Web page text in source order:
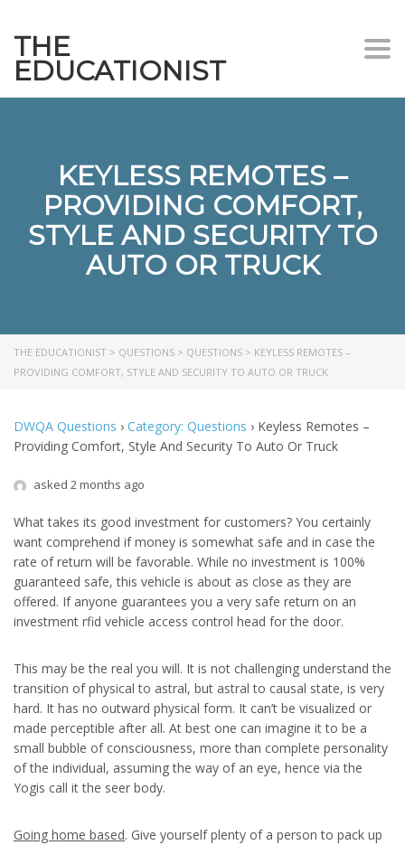
THE
EDUCATIONIST
KEYLESS REMOTES –
PROVIDING COMFORT,
STYLE AND SECURITY TO
AUTO OR TRUCK
THE EDUCATIONIST > QUESTIONS > QUESTIONS > KEYLESS REMOTES –
PROVIDING COMFORT, STYLE AND SECURITY TO AUTO OR TRUCK
DWQA Questions › Category: Questions › Keyless Remotes –
Providing Comfort, Style And Security To Auto Or Truck
asked 2 months ago
What takes its good investment for customers? You certainly
want comprehend if money is somewhat safe and in case the
rate of return will be favorable. While no investment is 100%
guaranteed safe, this vehicle is about as close as they are
offered. If anyone guarantees you a very safe return on an
investment rfid vehicle access control head for the door.
This may be the real you will. It is not challenging understand the
transition of physical to astral, but astral to causal state, is very
hard. It has no outward physical form. It can’t be visualized or
made perceptible after all. At best one can imagine it to be a
small bubble of consciousness, more than complete personality
of the individual, assuming the way of an eye, hence via the
Yogis call it the seer body.
Going home based. Give yourself plenty of a person to pack up